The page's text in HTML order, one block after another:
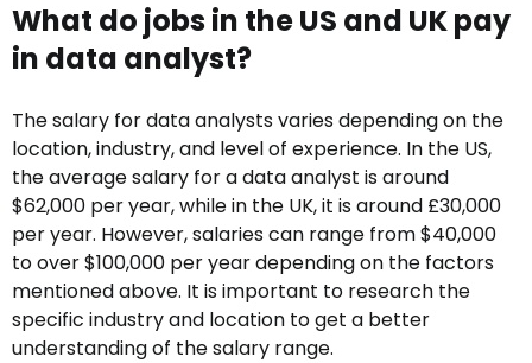
What do jobs in the US and UK pay
in data analyst?
The salary for data analysts varies depending on the
location, industry, and level of experience. In the US,
the average salary for a data analyst is around
$62,000 per year, while in the UK, it is around £30,000
per year. However, salaries can range from $40,000
to over $100,000 per year depending on the factors
mentioned above. It is important to research the
specific industry and location to get a better
understanding of the salary range.